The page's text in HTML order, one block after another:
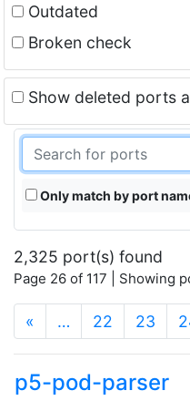
Outdated
Broken check
Show deleted ports
Only match by port
2,325 port(s) found
Page 26 of 117 | Showing
« … 22 23
p5-pod-parser